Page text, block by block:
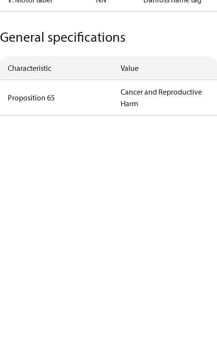
General specifications
Characteristic Value
Proposition 65
Cancer and Reproductive
Harm